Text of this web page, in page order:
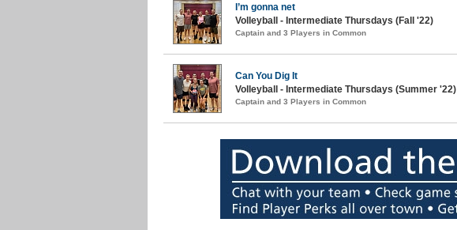
I’m gonna net
Volleyball - Intermediate Thursdays (Fall '22)
Captain and 3 Players in Common
Can You Dig It
Volleyball - Intermediate Thursdays (Summer '22)
Captain and 3 Players in Common